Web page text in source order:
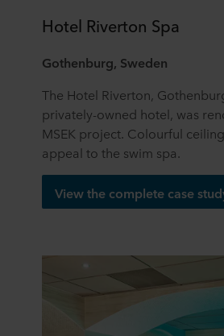
Hotel Riverton Spa
Gothenburg, Sweden
The Hotel Riverton,
privately-owned hotel, was
MSEK project. Colourful
appeal to the swim spa.
View the complete case